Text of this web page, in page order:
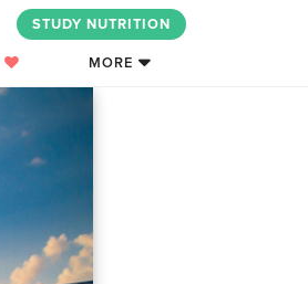
STUDY NUTRITION
MORE